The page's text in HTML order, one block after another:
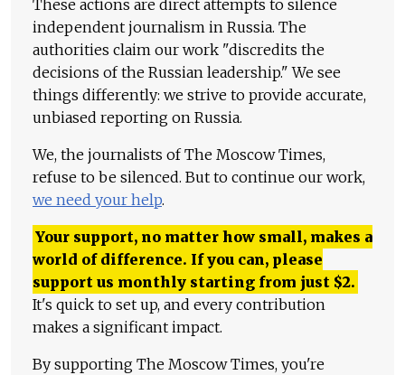
These actions are direct attempts to silence
independent journalism in Russia. The
authorities claim our work "discredits the
decisions of the Russian leadership." We see
things differently: we strive to provide accurate,
unbiased reporting on Russia.
We, the journalists of The Moscow Times,
refuse to be silenced. But to continue our work,
we need your help.
Your support, no matter how small, makes a
world of difference. If you can, please
support us monthly starting from just $2.
It's quick to set up, and every contribution
makes a significant impact.
By supporting The Moscow Times, you're